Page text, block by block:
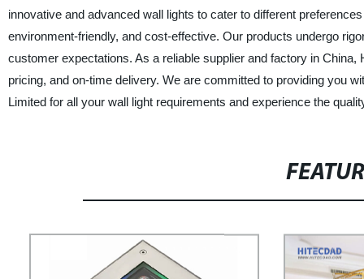
innovative and advanced wall lights to cater to different
environment-friendly, and cost-effective. Our products undergo
customer expectations. As a reliable supplier and factory in
pricing, and on-time delivery. We are committed to providing you
Limited for all your wall light requirements and experience the